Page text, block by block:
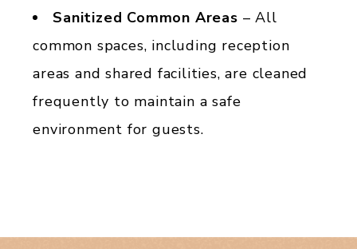
Sanitized Common Areas – All
common spaces, including reception
areas and shared facilities, are cleaned
frequently to maintain a safe
environment for guests.